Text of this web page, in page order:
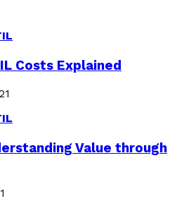
Costs Explained
Value through